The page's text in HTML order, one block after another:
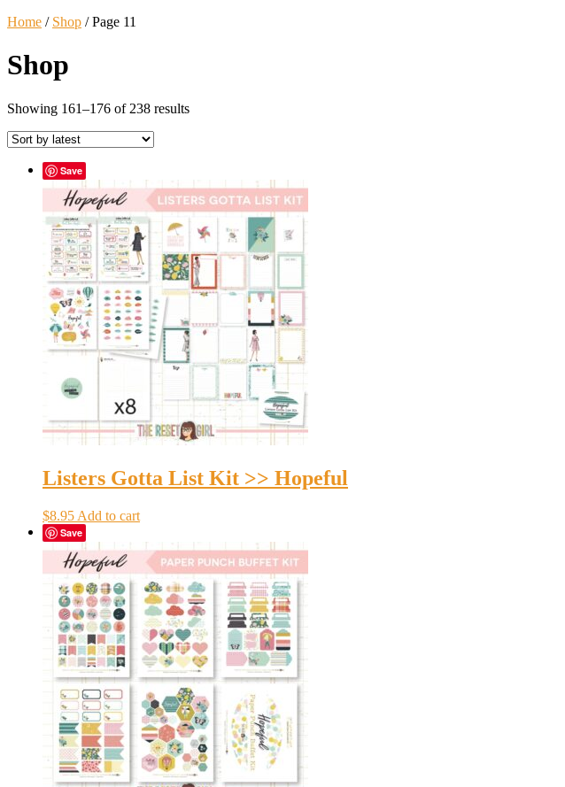
Home / Shop / Page 11
Shop
Showing 161–176 of 238 resultsSorted
Save
Listers Gotta List Kit >> Hopeful
$8.95 Add to cart
Save